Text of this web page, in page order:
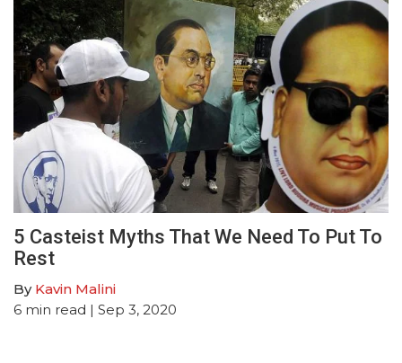
5 Casteist Myths That We Need To Put To
Rest
By Kavin Malini
6 min read | Sep 3, 2020